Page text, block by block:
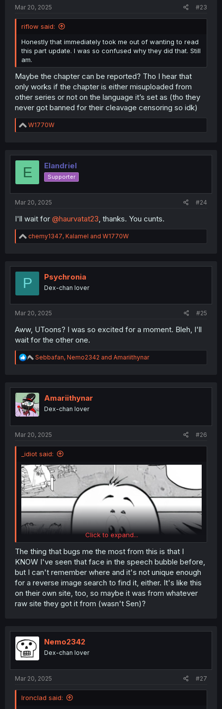
(That part of the panel from the raws is on the right for
comparison.)
Mar 20, 2025 #23
riflow said:
Honestly that immediately took me out of wanting to read
this part update. I was so confused why they did that. Still
am.
Maybe the chapter can be reported? Tho I hear that
only works if the chapter is either misuploaded from
other series or not on the language it’s set as (tho they
never got banned for their cleavage censoring so idk)
R
e
t
o
W1770W
E Elandriel
Supporter
Mar 20, 2025 #24
I'll wait for @haurvatat23 , thanks. You cunts.
R
e
t
o
chemy1347, Kalamel and W1770W
P Psychronia
Dex-chan lover
Mar 20, 2025 #25
Aww, UToons? I was so excited for a moment. Bleh, I'll
wait for the other one.
R
e
t
i
o
n
Sebbafan, Nemo2342 and Amariithynar
Amariithynar
Dex-chan lover
Mar 20, 2025 #26
_idiot said:
Click to expand...
The thing that bugs me the most from this is that I
KNOW I've seen that face in the speech bubble before,
but I can't remember where and it's not unique enough
for a reverse image search to find it, either. It's like this
on their own site, too, so maybe it was from whatever
raw site they got it from (wasn't Sen)?
Nemo2342
Dex-chan lover
Mar 20, 2025 #27
Ironclad said: